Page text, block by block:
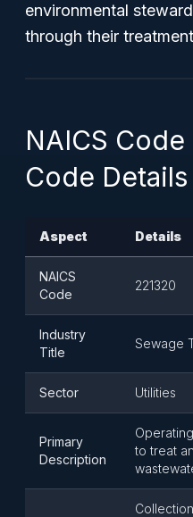
environmental
through their
NAICS
Code Details
Aspect Details
NAICS
Code
221320
Industry
Title
Sewage
Sector Utilities
Primary
Description
to treat